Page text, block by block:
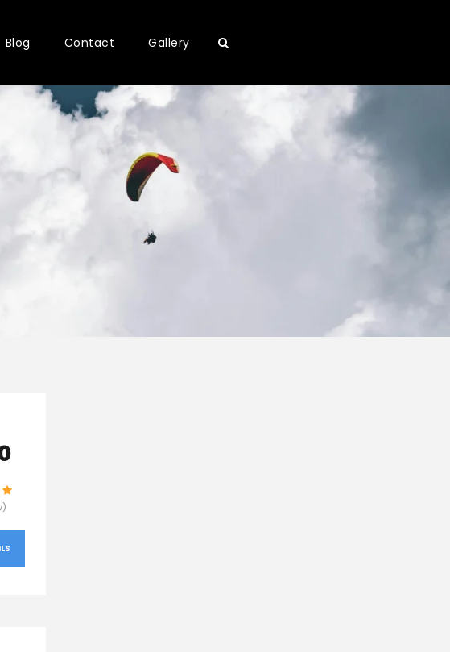
Blog Contact Gallery